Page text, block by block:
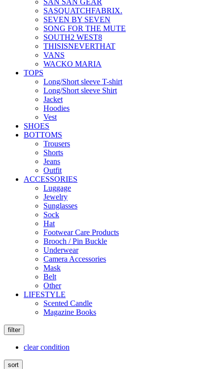
SAN SAN GEAR
SASQUATCHFABRIX.
SEVEN BY SEVEN
SONG FOR THE MUTE
SOUTH2 WEST8
THISISNEVERTHAT
VANS
WACKO MARIA
TOPS
Long/Short sleeve T-shirt
Long/Short sleeve Shirt
Jacket
Hoodies
Vest
SHOES
BOTTOMS
Trousers
Shorts
Jeans
Outfit
ACCESSORIES
Luggage
Jewelry
Sunglasses
Sock
Hat
Footwear Care Products
Brooch / Pin Buckle
Underwear
Camera Accessories
Mask
Belt
Other
LIFESTYLE
Scented Candle
Magazine Books
filter
clear condition
sort